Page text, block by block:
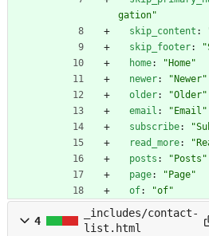
gation"
skip_content :
skip_footer:
home:
"Home"
newer:
"Newer"
older:
"Older"
email :
"Email"
subscribe:
read_more:
posts :
"Posts"
page:
"Page"
of: "of"
4
_includes/contact-
list.html